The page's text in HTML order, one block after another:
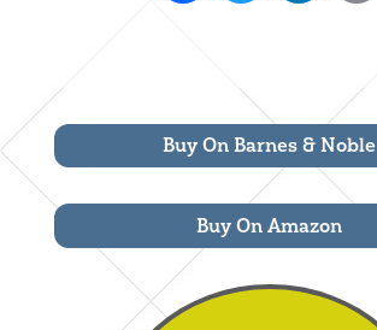
Buy On Barnes & Noble
Buy On Amazon